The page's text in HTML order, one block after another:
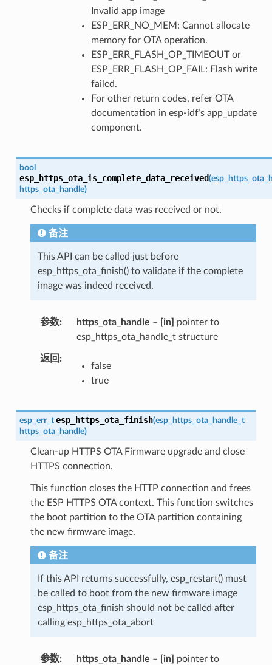
Invalid app image
ESP_ERR_NO_MEM: Cannot allocate
memory for OTA operation.
ESP_ERR_FLASH_OP_TIMEOUT or
ESP_ERR_FLASH_OP_FAIL: Flash write
failed.
For other return codes, refer OTA
documentation in esp-idf’s app_update
component.
bool
esp_https_ota_is_complete_data_received(
https_ota_handle)
Checks if complete data was received or not.
备注
This API can be called just before
esp_https_ota_finish() to validate if the complete
image was indeed received.
参数 https_ota_handle – [in]
pointer to
esp_https_ota_handle_t structure
返回
false
true
esp_err_t esp_https_ota_finish(esp_https_ota_handle_t
https_ota_handle)
Clean-up HTTPS OTA Firmware upgrade and close
HTTPS connection.
This function closes the HTTP connection and frees
the ESP HTTPS OTA context. This function switches
the boot partition to the OTA partition containing
the new firmware image.
备注
If this API returns successfully, esp_restart() must
be called to boot from the new firmware image
esp_https_ota_finish should not be called after
calling esp_https_ota_abort
参数 https_ota_handle – [in]
pointer to